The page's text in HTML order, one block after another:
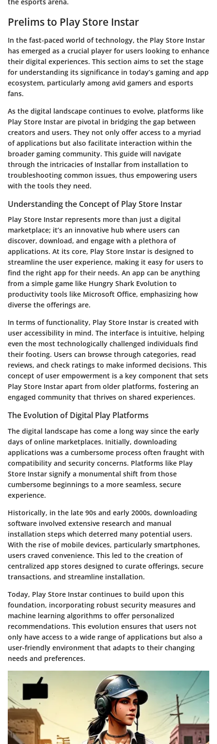
Prelims to Play Store Instar
In the fast-paced world of technology, the Play Store Instar
has emerged as a crucial player for users looking to enhance
their digital experiences. This section aims to set the stage
for understanding its significance in today’s gaming and app
ecosystem, particularly among avid gamers and esports
fans.
As the digital landscape continues to evolve, platforms like
Play Store Instar are pivotal in bridging the gap between
creators and users. They not only offer access to a myriad
of applications but also facilitate interaction within the
broader gaming community. This guide will navigate
through the intricacies of Installar from installation to
troubleshooting common issues, thus empowering users
with the tools they need.
Understanding the Concept of Play Store Instar
Play Store Instar represents more than just a digital
marketplace; it’s an innovative hub where users can
discover, download, and engage with a plethora of
applications. At its core, Play Store Instar is designed to
streamline the user experience, making it easy for users to
find the right app for their needs. An app can be anything
from a simple game like Hungry Shark Evolution to
productivity tools like Microsoft Office, emphasizing how
diverse the offerings are.
In terms of functionality, Play Store Instar is created with
user accessibility in mind. The interface is intuitive, helping
even the most technologically challenged individuals find
their footing. Users can browse through categories, read
reviews, and check ratings to make informed decisions. This
concept of user empowerment is a key component that sets
Play Store Instar apart from older platforms, fostering an
engaged community that thrives on shared experiences.
The Evolution of Digital Play Platforms
The digital landscape has come a long way since the early
days of online marketplaces. Initially, downloading
applications was a cumbersome process often fraught with
compatibility and security concerns. Platforms like Play
Store Instar signify a monumental shift from those
cumbersome beginnings to a more seamless, secure
experience.
Historically, in the late 90s and early 2000s, downloading
software involved extensive research and manual
installation steps which deterred many potential users.
With the rise of mobile devices, particularly smartphones,
users craved convenience. This led to the creation of
centralized app stores designed to curate offerings, secure
transactions, and streamline installation.
Today, Play Store Instar continues to build upon this
foundation, incorporating robust security measures and
machine learning algorithms to offer personalized
recommendations. This evolution ensures that users not
only have access to a wide range of applications but also a
user-friendly environment that adapts to their changing
needs and preferences.